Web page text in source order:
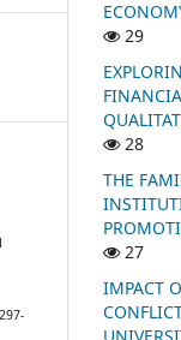
29
28
THE
27
IMPACT